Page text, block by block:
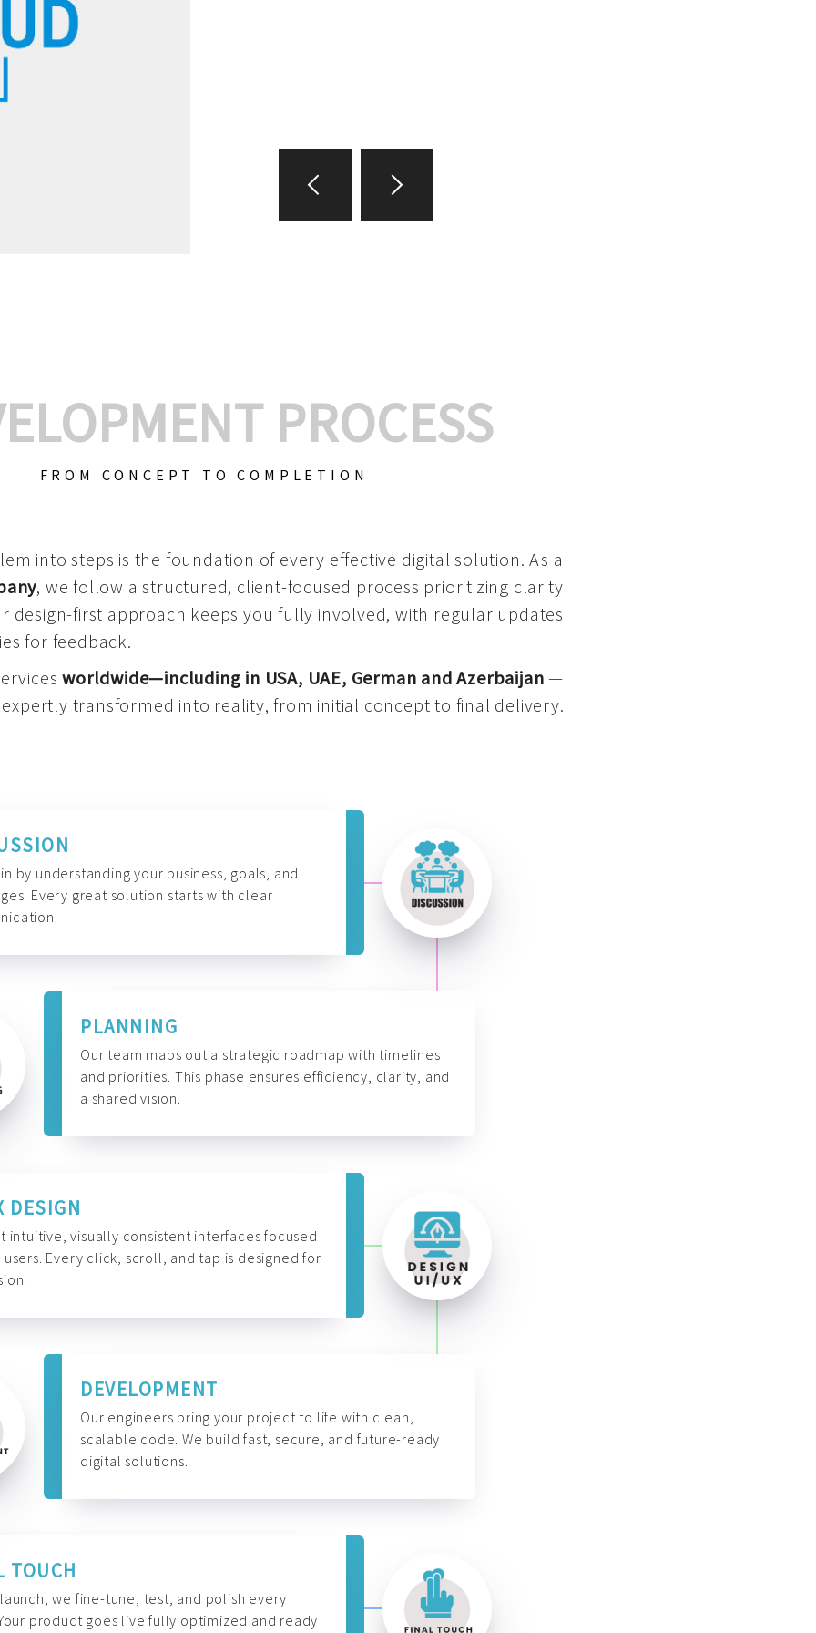
PROCESS
FROM CONCEPT TO COMPLETION
into steps is the foundation of every effective digital solution. As a
, we follow a structured, client-focused process prioritizing clarity
design-first approach keeps you fully involved, with regular updates
for feedback.
worldwide—including in USA, UAE, German and Azerbaijan—
transformed into reality, from initial concept to final delivery.
by understanding your business, goals, and
Every great solution starts with clear
PLANNING
Our team maps out a strategic roadmap with timelines
and priorities. This phase ensures efficiency, clarity, and
a shared vision.
DESIGN
intuitive, visually consistent interfaces focused
users. Every click, scroll, and tap is designed for
DEVELOPMENT
Our engineers bring your project to life with clean,
scalable code. We build fast, secure, and future-ready
digital solutions.
TOUCH
we fine-tune, test, and polish every
product goes live fully optimized and ready